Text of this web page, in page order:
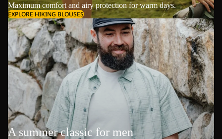
Maximum comfort and airy protection for warm days.
EXPLORE HIKING BLOUSES
A summer classic for men